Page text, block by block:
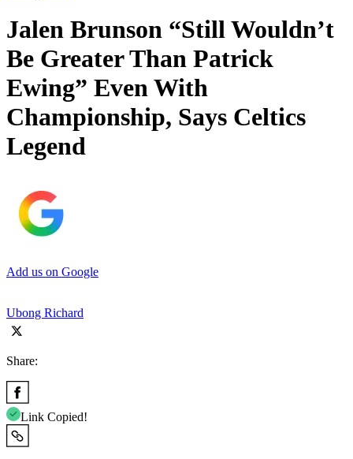
Jalen Brunson “Still Wouldn’t
Be Greater Than Patrick
Ewing” Even With
Championship, Says Celtics
Legend
Add us on Google
Ubong Richard
Share:
Link Copied!